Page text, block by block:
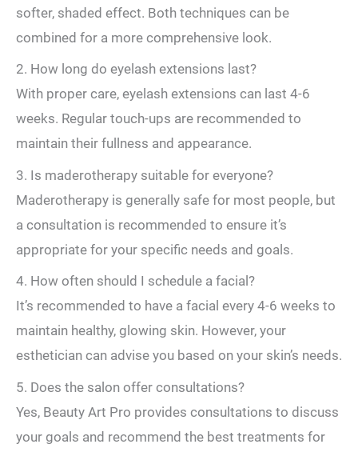
softer, shaded effect. Both techniques can be
combined for a more comprehensive look.
2. How long do eyelash extensions last?
With proper care, eyelash extensions can last 4-6
weeks. Regular touch-ups are recommended to
maintain their fullness and appearance.
3. Is maderotherapy suitable for everyone?
Maderotherapy is generally safe for most people, but
a consultation is recommended to ensure it’s
appropriate for your specific needs and goals.
4. How often should I schedule a facial?
It’s recommended to have a facial every 4-6 weeks to
maintain healthy, glowing skin. However, your
esthetician can advise you based on your skin’s needs.
5. Does the salon offer consultations?
Yes, Beauty Art Pro provides consultations to discuss
your goals and recommend the best treatments for